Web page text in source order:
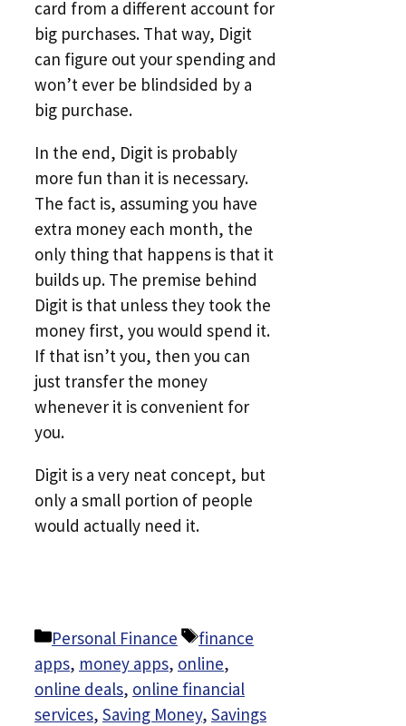
card from a different account for
big purchases. That way, Digit
can figure out your spending and
won’t ever be blindsided by a
big purchase.
In the end, Digit is probably
more fun than it is necessary.
The fact is, assuming you have
extra money each month, the
only thing that happens is that it
builds up. The premise behind
Digit is that unless they took the
money first, you would spend it.
If that isn’t you, then you can
just transfer the money
whenever it is convenient for
you.
Digit is a very neat concept, but
only a small portion of people
would actually need it.
Categories
Personal Finance Tags
finance
apps, money apps, online,
online deals, online financial
services, Saving Money, Savings